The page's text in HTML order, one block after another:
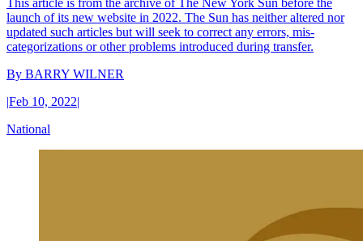
This article is from the archive of The New York Sun before the
launch of its new website in 2022. The Sun has neither altered nor
updated such articles but will seek to correct any errors, mis-
categorizations or other problems introduced during transfer.
By BARRY WILNER
|Feb 10, 2022|
National